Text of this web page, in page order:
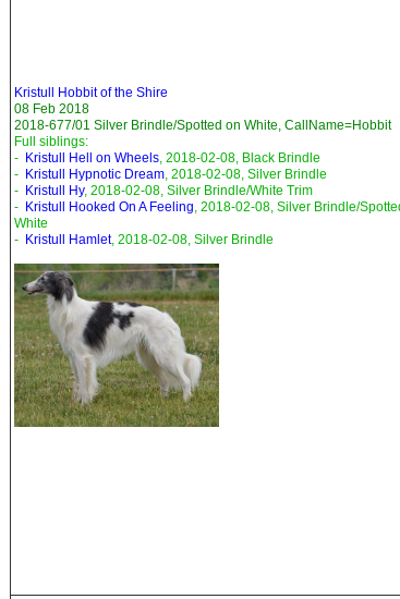
Kristull Hobbit of the Shire
08 Feb 2018
2018-677/01 Silver Brindle/Spotted on White, CallName=Hobbit
Full siblings:
- Kristull Hell on Wheels, 2018-02-08, Black Brindle
- Kristull Hypnotic Dream, 2018-02-08, Silver Brindle
- Kristull Hy, 2018-02-08, Silver Brindle/White Trim
- Kristull Hooked On A Feeling, 2018-02-08, Silver Brindle/
White
- Kristull Hamlet, 2018-02-08, Silver Brindle